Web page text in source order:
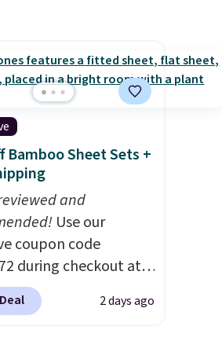
that you can
any time by emailing
or
944-1716.
Bamboo Sheet Sets +
and
Use our
coupon code
during checkout at
Hutch to save 72%
Naturally-Cooling
2 days ago